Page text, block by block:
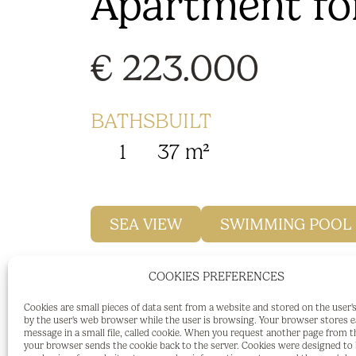
COOKIES PREFERENCES
Cookies are small pieces of data sent from a website and stored on the
by the user's web browser while the user is browsing. Your browser stores
message in a small file, called cookie. When you request another page from
your browser sends the cookie back to the server. Cookies were designed to
€ 223.000
BATHS
1
BUILT
37 m²
SEA VIEW SWIMMING POOL
Studio for sale for personal use or